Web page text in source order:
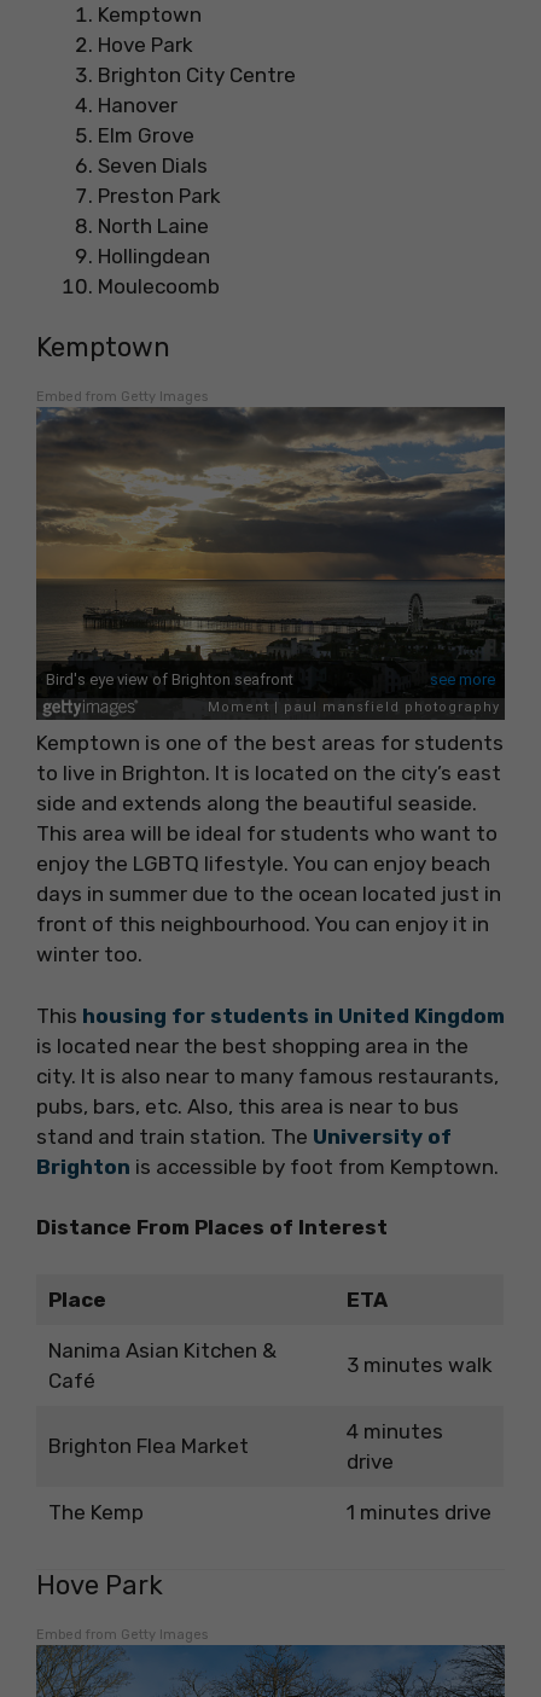
Kemptown
Hove Park
Brighton City Centre
Hanover
Elm Grove
Seven Dials
Preston Park
North Laine
Hollingdean
Moulecoomb
Kemptown
Embed from Getty Images
Kemptown is one of the best areas for students
to live in Brighton. It is located on the city’s east
side and extends along the beautiful seaside.
This area will be ideal for students who want to
enjoy the LGBTQ lifestyle. You can enjoy beach
days in summer due to the ocean located just in
front of this neighbourhood. You can enjoy it in
winter too.
This housing for students in United Kingdom
is located near the best shopping area in the
city. It is also near to many famous restaurants,
pubs, bars, etc. Also, this area is near to bus
stand and train station. The University of
Brighton is accessible by foot from Kemptown.
Distance From Places of Interest
Place ETA
Nanima Asian Kitchen &
Café
3 minutes walk
Brighton Flea Market
4 minutes
drive
The Kemp 1 minutes drive
Hove Park
Embed from Getty Images